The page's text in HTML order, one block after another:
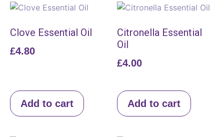
Clove Essential Oil
£4.80
Add to cart
Citronella Essential
Oil
£4.00
Add to cart